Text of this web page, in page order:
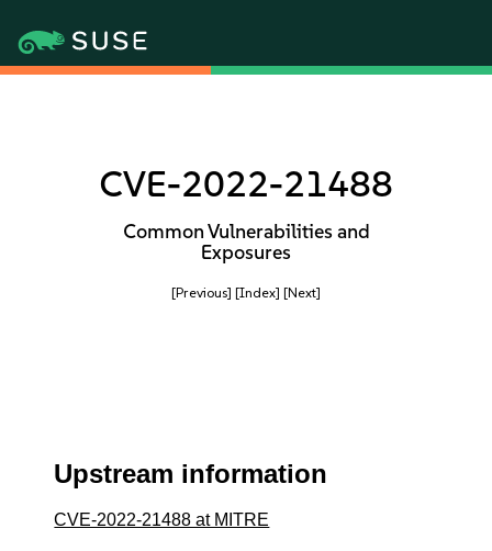
CVE-2022-21488
Common Vulnerabilities and
Exposures
[Previous] [Index] [Next]
Upstream information
CVE-2022-21488 at MITRE